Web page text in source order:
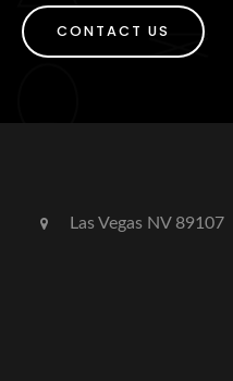
CONTACT US
Las Vegas NV 89107